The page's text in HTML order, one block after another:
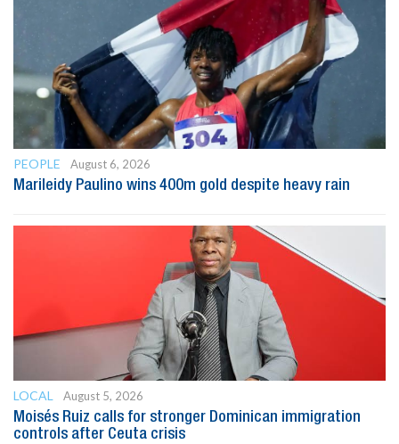
PEOPLE
August 6, 2026
Marileidy Paulino wins 400m gold despite heavy rain
LOCAL
August 5, 2026
Moisés Ruiz calls for stronger Dominican immigration
controls after Ceuta crisis